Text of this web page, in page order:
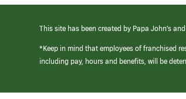
This site has been created by Papa John’s
*Keep in mind that employees of franchised
including pay, hours and benefits, will be